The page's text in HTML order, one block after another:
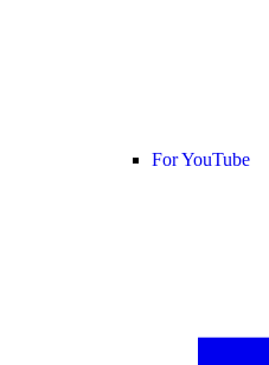
For YouTube